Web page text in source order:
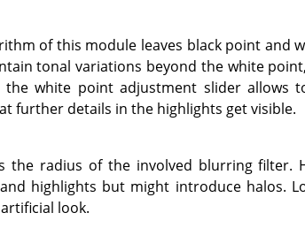
of this module leaves black point and
tonal variations beyond the white
the white point adjustment slider allows
further details in the highlights get visible.
the radius of the involved blurring filter.
highlights but might introduce halos.
look.